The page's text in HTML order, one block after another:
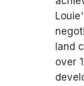
land
over